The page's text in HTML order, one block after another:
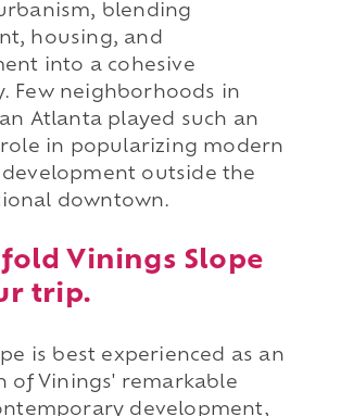
blending
housing, and
into a cohesive
Few neighborhoods in
Atlanta played such an
in popularizing modern
outside the
downtown.
Vinings Slope
trip.
is best experienced as an
of Vinings' remarkable
development,